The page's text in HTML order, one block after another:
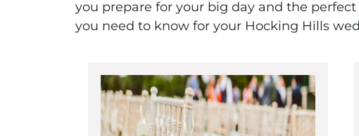
you prepare for your big day and the
you need to know for your Hocking Hills